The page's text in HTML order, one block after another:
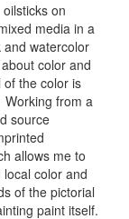
on
media in a
and watercolor
color and
the color is
from a
source
allows me to
color and
of the pictorial
paint itself.